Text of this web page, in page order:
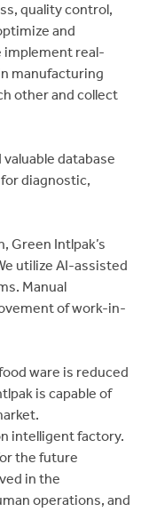
quality control,
and
implement real-
manufacturing
other and collect
database
diagnostic,
Green Intlpak’s
utilize AI-assisted
Manual
of work-in-
ware is reduced
is capable of
intelligent factory.
the future
in the
operations, and